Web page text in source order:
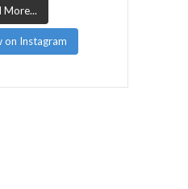
More...
on Instagram